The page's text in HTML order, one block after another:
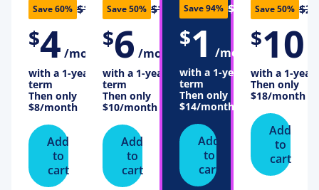
Save 60% $10
$4 /month
with a 1-year
term
Then only
$8/month
Add
to
cart
Save 50% $12
$6 /month
with a 1-year
term
Then only
$10/month
Add
to
cart
Save 94% $16
$1 /month
with a 1-year
term
Then only
$14/month
Add
to
cart
Save 50% $20
$10
with a 1-year
Then only
$18/month
Add
to
cart